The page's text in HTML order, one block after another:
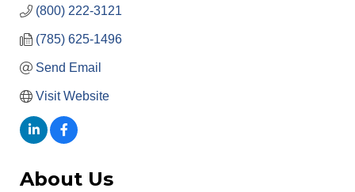
(800) 222-3121
(785) 625-1496
Send Email
Visit Website
About Us